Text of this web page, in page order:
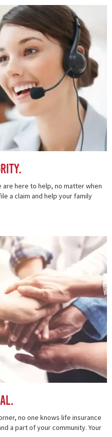
are here to help, no matter when
a claim and help your family
no one knows life insurance
a part of your community. Your